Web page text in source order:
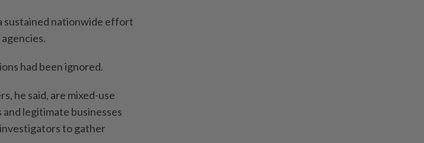
sustained nationwide effort
had been ignored.
he said, are mixed-use
legitimate businesses
to gather